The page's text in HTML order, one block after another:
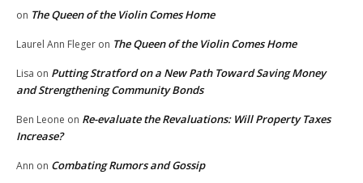
on The Queen of the Violin Comes Home
Laurel Ann Fleger on The Queen of the Violin Comes Home
Lisa on Putting Stratford on a New Path Toward Saving Money
and Strengthening Community Bonds
Ben Leone on Re-evaluate the Revaluations: Will Property Taxes
Increase?
Ann on Combating Rumors and Gossip